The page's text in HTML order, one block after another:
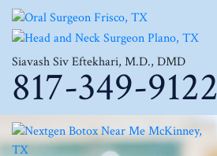
Siavash Siv Eftekhari, M.D., DMD
817-349-9122